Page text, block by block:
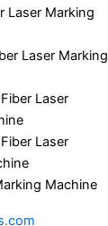
Laser Marking
Laser Marking
Laser
Laser
Machine